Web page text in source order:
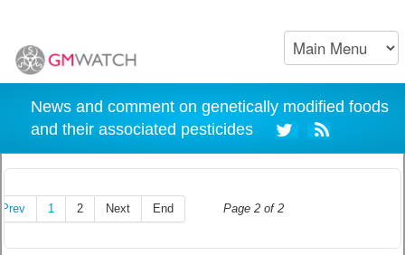
News and comment on genetically modified foods
and their associated pesticides
Page 2 of 2
Prev 1 2 Next End